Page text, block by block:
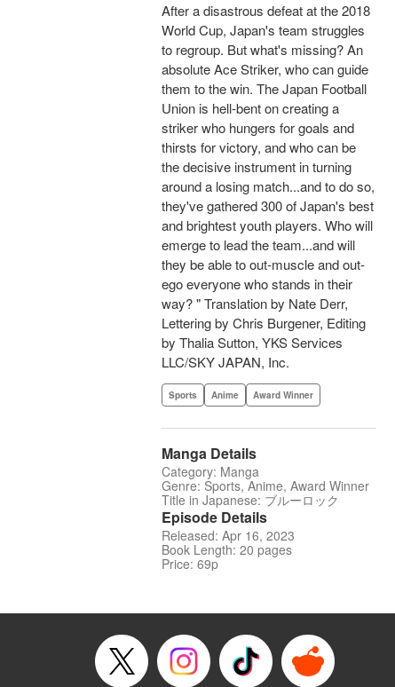
After a disastrous defeat at the 2018
World Cup, Japan's team struggles
to regroup. But what's missing? An
absolute Ace Striker, who can guide
them to the win. The Japan Football
Union is hell-bent on creating a
striker who hungers for goals and
thirsts for victory, and who can be
the decisive instrument in turning
around a losing match...and to do so,
they've gathered 300 of Japan's best
and brightest youth players. Who will
emerge to lead the team...and will
they be able to out-muscle and out-
ego everyone who stands in their
way? " Translation by Nate Derr,
Lettering by Chris Burgener, Editing
by Thalia Sutton, YKS Services
LLC/SKY JAPAN, Inc.
Sports Anime Award Winner
Manga Details
Category: Manga
Genre: Sports, Anime, Award Winner
Title in Japanese: ブルーロック
Episode Details
Released: Apr 16, 2023
Book Length: 20 pages
Price: 69p